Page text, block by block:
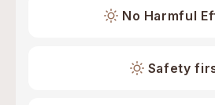
No Harmful
Safety